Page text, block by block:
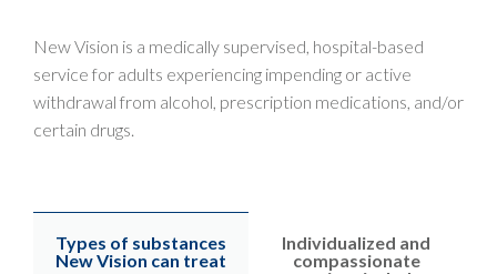
New Vision is a medically supervised, hospital-based
service for adults experiencing impending or active
withdrawal from alcohol, prescription medications, and/or
certain drugs.
Types of substances
New Vision can treat
Individualized and
compassionate